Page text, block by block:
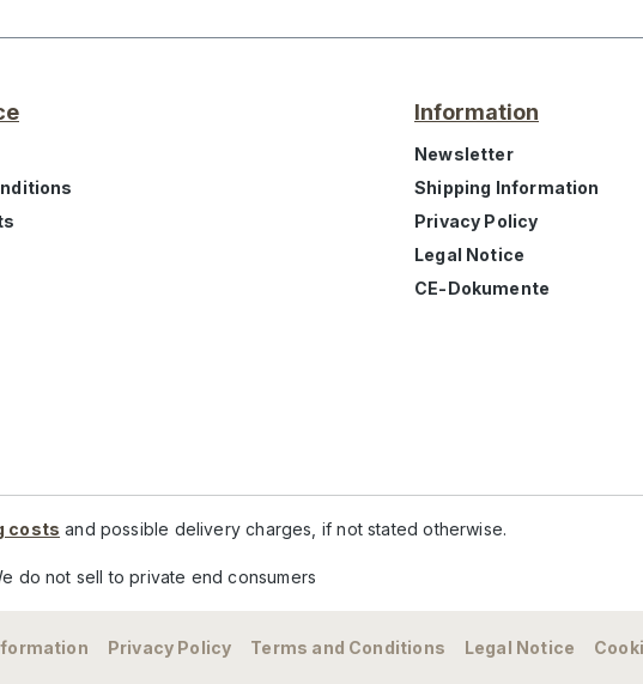
Information
Newsletter
Shipping Information
Privacy Policy
Legal Notice
CE-Dokumente
costs and possible delivery charges, if not stated otherwise.
do not sell to private end consumers
Privacy Policy Terms and Conditions Legal Notice